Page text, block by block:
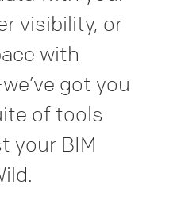
visibility, or
with
got you
of tools
your BIM